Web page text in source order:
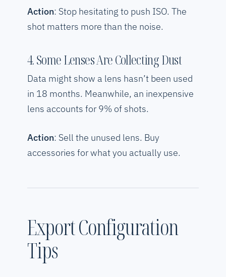
Action: Stop hesitating to push ISO. The
shot matters more than the noise.
4. Some Lenses Are Collecting Dust
Data might show a lens hasn’t been used
in 18 months. Meanwhile, an inexpensive
lens accounts for 9% of shots.
Action: Sell the unused lens. Buy
accessories for what you actually use.
Export Configuration
Tips